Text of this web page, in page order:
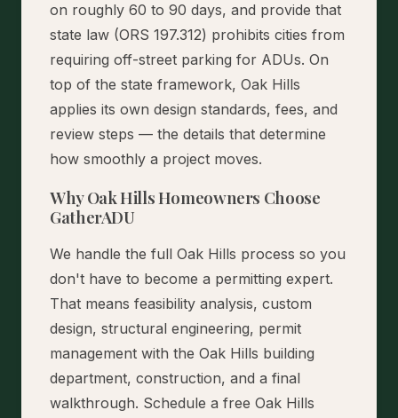
on roughly 60 to 90 days, and provide that
state law (ORS 197.312) prohibits cities from
requiring off-street parking for ADUs. On
top of the state framework, Oak Hills
applies its own design standards, fees, and
review steps — the details that determine
how smoothly a project moves.
Why Oak Hills Homeowners Choose
GatherADU
We handle the full Oak Hills process so you
don't have to become a permitting expert.
That means feasibility analysis, custom
design, structural engineering, permit
management with the Oak Hills building
department, construction, and a final
walkthrough. Schedule a free Oak Hills